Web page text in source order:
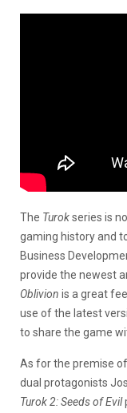
The Turokseries is
gaming history and
Business
provide the newest
Oblivion is a great
use of the latest
to share the game
As for the premise
dual protagonists
Turok 2: Seeds of Evil